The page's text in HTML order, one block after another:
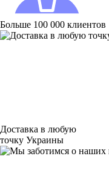
Больше 100 000 клиентов
Доставка в любую
точку Украины